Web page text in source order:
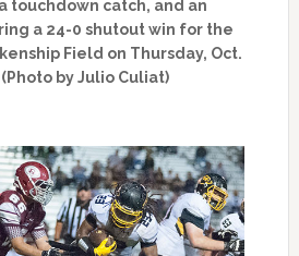
touchdown catch, and an
a 24-0 shutout win for the
Field on Thursday, Oct.
(Photo by Julio Culiat)